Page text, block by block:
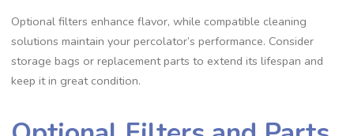
Optional filters enhance flavor‚ while compatible cleaning
solutions maintain your percolator’s performance. Consider
storage bags or replacement parts to extend its lifespan and
keep it in great condition.